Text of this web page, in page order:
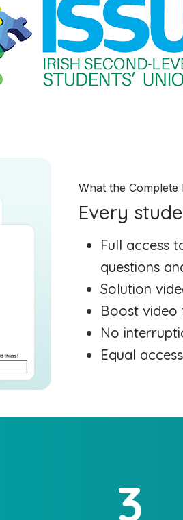
What the
Every
Full access
questions
Solution
Boost video
No
Equal
3